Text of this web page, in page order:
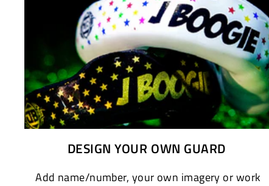
DESIGN YOUR OWN GUARD
Add name/number, your own imagery or work